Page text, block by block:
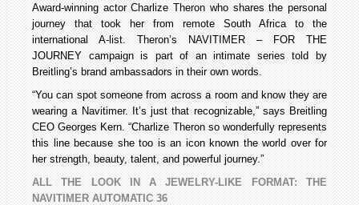
Award-winning actor Charlize Theron who shares the personal
journey that took her from remote South Africa to the
international A-list. Theron’s NAVITIMER – FOR THE
JOURNEY campaign is part of an intimate series told by
Breitling’s brand ambassadors in their own words.
“You can spot someone from across a room and know they are
wearing a Navitimer. It’s just that recognizable,” says Breitling
CEO Georges Kern. “Charlize Theron so wonderfully represents
this line because she too is an icon known the world over for
her strength, beauty, talent, and powerful journey.”
ALL THE LOOK IN A JEWELRY-LIKE FORMAT: THE
NAVITIMER AUTOMATIC 36